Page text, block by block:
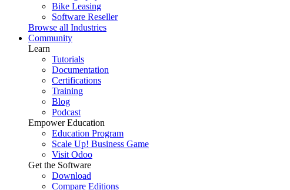
Bike Leasing
Software Reseller
Browse all Industries
Community
Learn
Tutorials
Documentation
Certifications
Training
Blog
Podcast
Empower Education
Education Program
Scale Up! Business Game
Visit Odoo
Get the Software
Download
Compare Editions